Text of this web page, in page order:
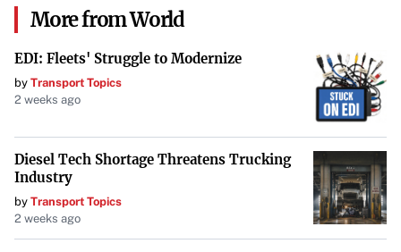
A less intensive inspection focusing on visible
Level III – Driver-Only Inspection
: Concentrates
solely on the driver’s credentials and
Level IV – Special Inspections: One-time
examinations for specific purposes.
Level V – Vehicle-Only Inspection: Similar to
More from World
EDI: Fleets' Struggle to Modernize
by Transport Topics
2 weeks ago
Diesel Tech Shortage Threatens Trucking
Industry
by Transport Topics
2 weeks ago